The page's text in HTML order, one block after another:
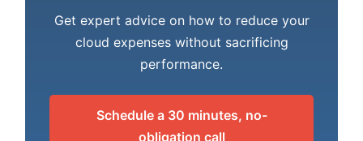
Get expert advice on how to reduce your
cloud expenses without sacrificing
performance.
Schedule a 30 minutes, no-
obligation call